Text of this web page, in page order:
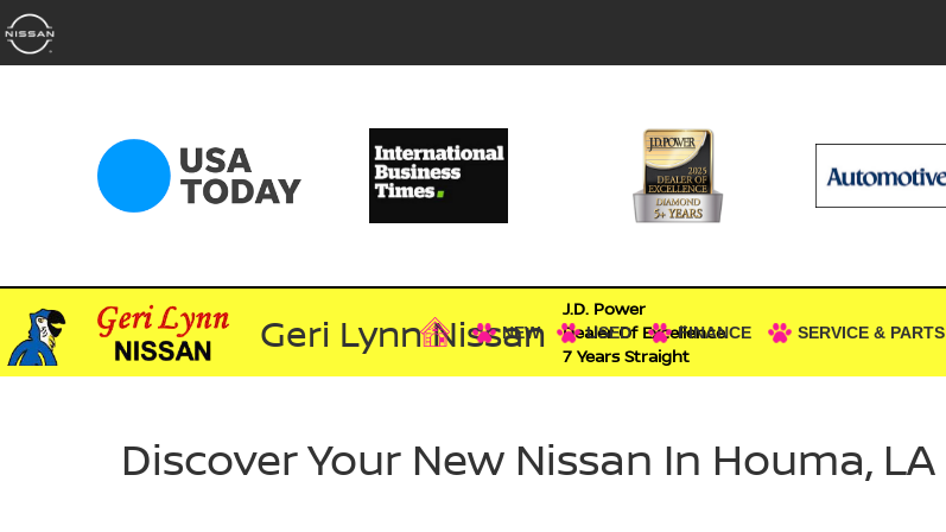
Geri Lynn Nissan
J.D. Power
Dealer Of Excellence
7 Years Straight
NEW USED FINANCE SERVICE & PARTS
Discover Your New Nissan In Houma, LA